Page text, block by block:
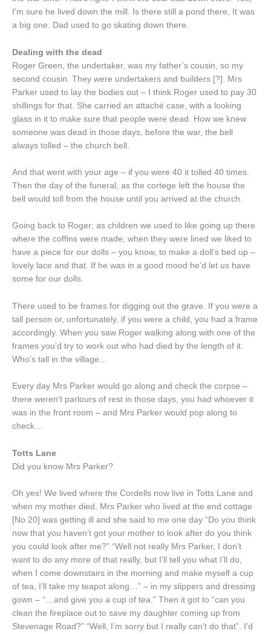
I’m sure he lived down the mill. Is there still a pond there, It was
a big one. Dad used to go skating down there.
Dealing with the dead
Roger Green, the undertaker, was my father’s cousin, so my
second cousin. They were undertakers and builders [?]. Mrs
Parker used to lay the bodies out – I think Roger used to pay 30
shillings for that. She carried an attaché case, with a looking
glass in it to make sure that people were dead. How we knew
someone was dead in those days, before the war, the bell
always tolled – the church bell.
And that went with your age – if you were 40 it tolled 40 times.
Then the day of the funeral, as the cortege left the house the
bell would toll from the house until you arrived at the church.
Going back to Roger; as children we used to like going up there
where the coffins were made, when they were lined we liked to
have a piece for our dolls – you know, to make a doll’s bed up –
lovely lace and that. If he was in a good mood he’d let us have
some for our dolls.
There used to be frames for digging out the grave. If you were a
tall person or, unfortunately, if you were a child, you had a frame
accordingly. When you saw Roger walking along with one of the
frames you’d try to work out who had died by the length of it.
Who’s tall in the village…
Every day Mrs Parker would go along and check the corpse –
there weren’t parlours of rest in those days, you had whoever it
was in the front room – and Mrs Parker would pop along to
check…
Totts Lane
Did you know Mrs Parker?
Oh yes! We lived where the Cordells now live in Totts Lane and
when my mother died, Mrs Parker who lived at the end cottage
[No 20] was getting ill and she said to me one day “Do you think
now that you haven’t got your mother to look after do you think
you could look after me?” “Well not really Mrs Parker, I don’t
want to do any more of that really, but I’ll tell you what I’ll do,
when I come downstairs in the morning and make myself a cup
of tea, I’ll take my teapot along…” – in my slippers and dressing
gown – “…and give you a cup of tea.” Then it got to “can you
clean the fireplace out to save my daughter coming up from
Stevenage Road?” “Well, I’m sorry but I really can’t do that”. I’d